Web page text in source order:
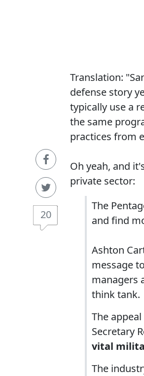
20
Translation:
defense story
typically use a
the same
practices from
Oh yeah, and
private sector:
The
and find
Ashton
message
managers
think tank.
The
Secretary
vital
The